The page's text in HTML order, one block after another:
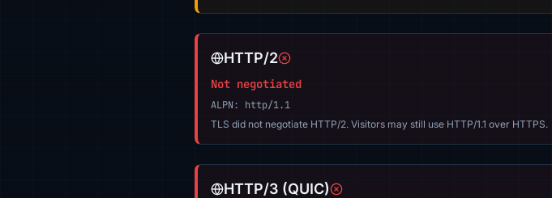
HTTP/2
Not negotiated
ALPN: http/1.1
TLS did not negotiate HTTP/2. Visitors may still use HTTP/1.1 over HTTPS.
HTTP/3 (QUIC)